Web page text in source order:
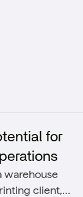
for
warehouse
client,